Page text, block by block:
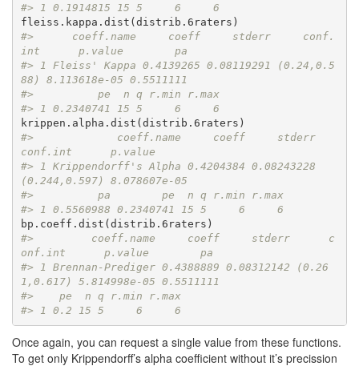
#> 1 0.1914815 15 5     6     6
#>      coeff.name     coeff     stderr     conf.
int      p.value        pa
#> 1 Fleiss' Kappa 0.4139265 0.08119291 (0.24,0.5
88) 8.113618e-05 0.5511111
#>          pe  n q r.min r.max
#> 1 0.2340741 15 5     6     6
#>             coeff.name     coeff     stderr
conf.int      p.value
#> 1 Krippendorff's Alpha 0.4204384 0.08243228
(0.244,0.597) 8.078607e-05
#>          pa        pe  n q r.min r.max
#> 1 0.5560988 0.2340741 15 5     6     6
#>         coeff.name     coeff     stderr      c
onf.int      p.value        pa
#> 1 Brennan-Prediger 0.4388889 0.08312142 (0.26
1,0.617) 5.814998e-05 0.5511111
#>    pe  n q r.min r.max
#> 1 0.2 15 5     6     6
Once again, you can request a single value from these functions.
To get only Krippendorff’s alpha coefficient without it’s precission